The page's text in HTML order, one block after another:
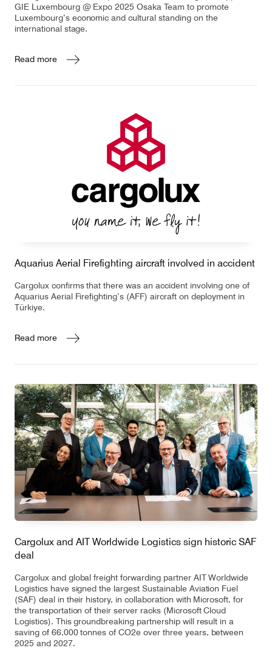
GIE Luxembourg @ Expo 2025 Osaka Team to promote
Luxembourg’s economic and cultural standing on the
international stage.
Read more
Aquarius Aerial Firefighting aircraft involved in accident
Cargolux confirms that there was an accident involving one of
Aquarius Aerial Firefighting’s (AFF) aircraft on deployment in
Türkiye.
Read more
Cargolux and AIT Worldwide Logistics sign historic SAF
deal
Cargolux and global freight forwarding partner AIT Worldwide
Logistics have signed the largest Sustainable Aviation Fuel
(SAF) deal in their history, in collaboration with Microsoft, for
the transportation of their server racks (Microsoft Cloud
Logistics). This groundbreaking partnership will result in a
saving of 66,000 tonnes of CO2e over three years, between
2025 and 2027.